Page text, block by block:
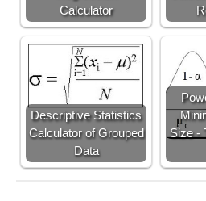
Calculator
Descriptive Statistics
Calculator of Grouped
Data
Size -